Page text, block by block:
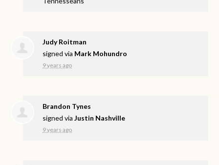
Judy Roitman
signed via Mark Mohundro
9 years ago
Brandon Tynes
signed viaJustin Nashville
9 years ago